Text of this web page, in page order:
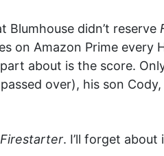
Blumhouse didn’t reserve
on Amazon Prime
about is the score.
over), his son
Firestarter. I’ll forget